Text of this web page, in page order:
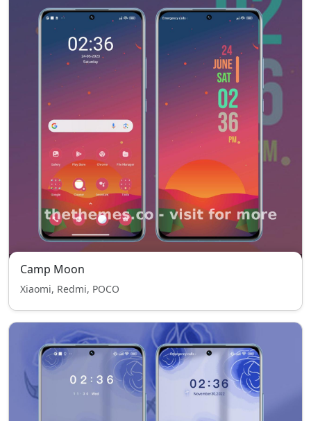
Camp Moon
Xiaomi, Redmi, POCO